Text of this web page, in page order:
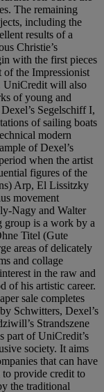
The remaining
including the
results of a
Christie’s
with the first pieces
the Impressionist
UniCredit will also
of young and
Segelschiff I,
of sailing boats
modern
of Dexel’s
when the artist
figures of the
Arp, El Lissitzky
movement
Nagy and Walter
group is a work by a
Titel (Gute
areas of delicately
and collage
in the raw and
of his artistic career.
sale completes
Schwitters, Dexel’s
Strandszene
part of UniCredit’s
society. It aims
that can have
provide credit to
the traditional